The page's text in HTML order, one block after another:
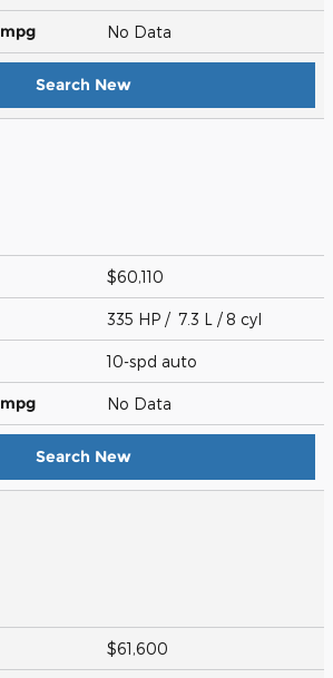
mpg No Data
Search New
$60,110
335 HP / 7.3 L / 8 cyl
10-spd auto
mpg No Data
Search New
$61,600